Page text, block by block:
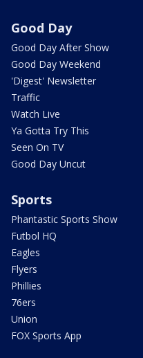
Good Day
Good Day After Show
Good Day Weekend
'Digest' Newsletter
Traffic
Watch Live
Ya Gotta Try This
Seen On TV
Good Day Uncut
Sports
Phantastic Sports Show
Futbol HQ
Eagles
Flyers
Phillies
76ers
Union
FOX Sports App